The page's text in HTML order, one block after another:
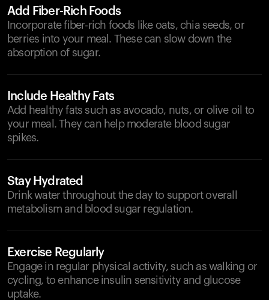
Add Fiber-Rich Foods
Incorporate fiber-rich foods like oats, chia seeds, or
berries into your meal. These can slow down the
absorption of sugar.
Include Healthy Fats
Add healthy fats such as avocado, nuts, or olive oil to
your meal. They can help moderate blood sugar
spikes.
Stay Hydrated
Drink water throughout the day to support overall
metabolism and blood sugar regulation.
Exercise Regularly
Engage in regular physical activity, such as walking or
cycling, to enhance insulin sensitivity and glucose
uptake.